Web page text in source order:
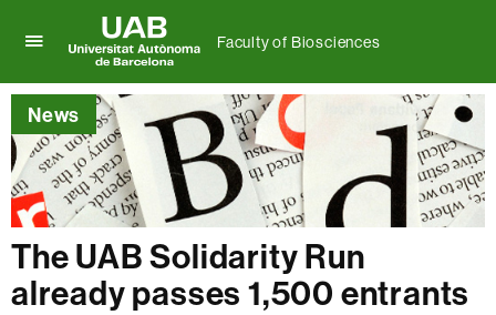
here
to
display
the
menu
of
Faculty
of
Biosciences
Universitat
Autònoma
de
Barcelona
Faculty of Biosciences
News
The UAB Solidarity Run
already passes 1,500 entrants